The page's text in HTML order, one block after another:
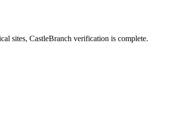
sites, CastleBranch verification is complete.